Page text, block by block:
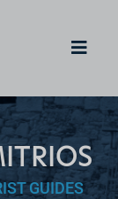
GUIDES